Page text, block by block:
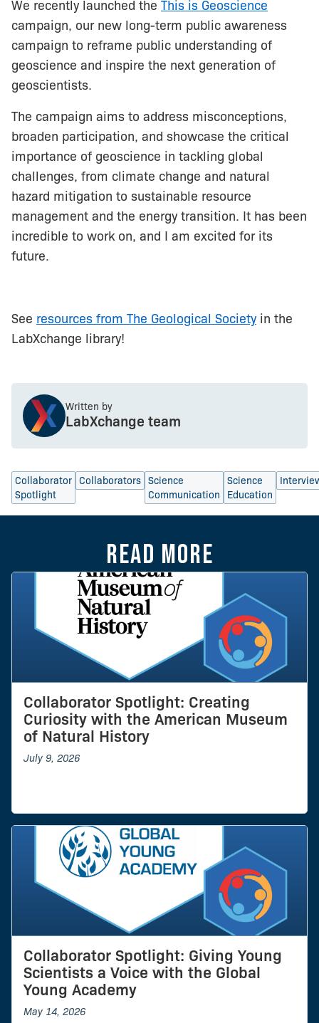
We recently launched the This is Geoscience
campaign, our new long-term public awareness
campaign to reframe public understanding of
geoscience and inspire the next generation of
geoscientists.
The campaign aims to address misconceptions,
broaden participation, and showcase the critical
importance of geoscience in tackling global
challenges, from climate change and natural
hazard mitigation to sustainable resource
management and the energy transition. It has been
incredible to work on, and I am excited for its
future.
See resources from The Geological Societyin the
LabXchange library!
Written by
LabXchange team
Collaborator
Spotlight
Collaborators Science
Communication
Science
Education
Read more
Collaborator Spotlight: Creating
Curiosity with the American Museum
of Natural History
July 9, 2026
Collaborator Spotlight: Giving Young
Scientists a Voice with the Global
Young Academy
May 14, 2026